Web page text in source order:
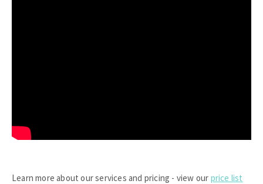
Learn more about our services and pricing - view our price list